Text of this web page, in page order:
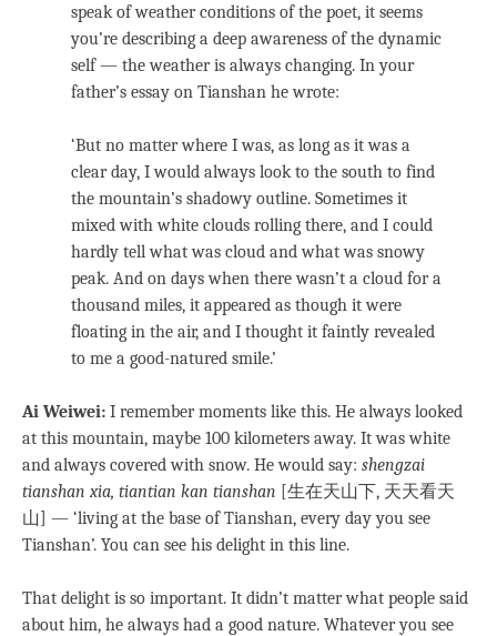
speak of weather conditions of the poet, it seems
you’re describing a deep awareness of the dynamic
self — the weather is always changing. In your
father’s essay on Tianshan he wrote:
‘But no matter where I was, as long as it was a
clear day, I would always look to the south to find
the mountain’s shadowy outline. Sometimes it
mixed with white clouds rolling there, and I could
hardly tell what was cloud and what was snowy
peak. And on days when there wasn’t a cloud for a
thousand miles, it appeared as though it were
floating in the air, and I thought it faintly revealed
to me a good-natured smile.’
Ai Weiwei: I remember moments like this. He always looked
at this mountain, maybe 100 kilometers away. It was white
and always covered with snow. He would say: shengzai
tianshan xia, tiantian kan tianshan [生在天山下, 天天看天
山] — ‘living at the base of Tianshan, every day you see
Tianshan’. You can see his delight in this line.
That delight is so important. It didn’t matter what people said
about him, he always had a good nature. Whatever you see